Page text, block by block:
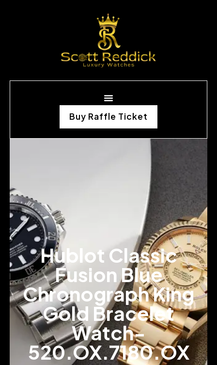
Buy Raffle Ticket
Hublot Classic
Fusion Blue
Chronograph King
Gold Bracelet
Watch-
520.OX.7180.OX